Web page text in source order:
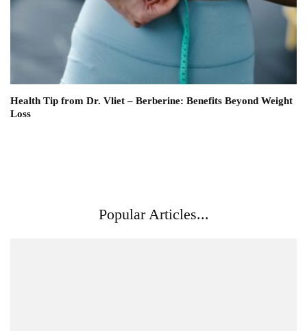
Health Tip from Dr. Vliet – Berberine: Benefits Beyond Weight
Loss
Popular Articles...